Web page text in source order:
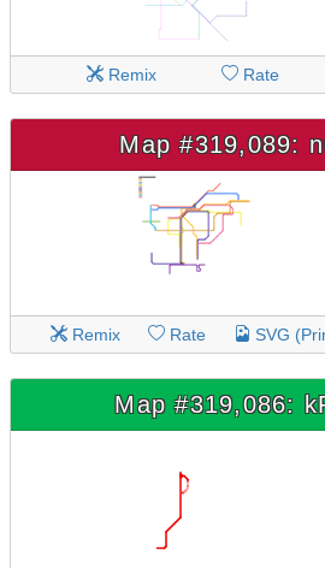
Remix Rate
Map #319,089:
Remix Rate SVG
Map #319,086: